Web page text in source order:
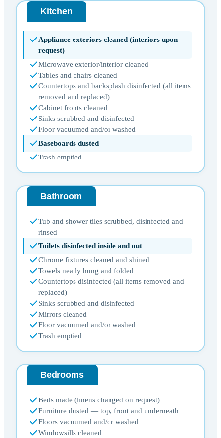
Kitchen
Appliance exteriors cleaned (interiors upon
request)
Microwave exterior/interior cleaned
Tables and chairs cleaned
Countertops and backsplash disinfected (all items
removed and replaced)
Cabinet fronts cleaned
Sinks scrubbed and disinfected
Floor vacuumed and/or washed
Baseboards dusted
Trash emptied
Bathroom
Tub and shower tiles scrubbed, disinfected and
rinsed
Toilets disinfected inside and out
Chrome fixtures cleaned and shined
Towels neatly hung and folded
Countertops disinfected (all items removed and
replaced)
Sinks scrubbed and disinfected
Mirrors cleaned
Floor vacuumed and/or washed
Trash emptied
Bedrooms
Beds made (linens changed on request)
Furniture dusted — top, front and underneath
Floors vacuumed and/or washed
Windowsills cleaned